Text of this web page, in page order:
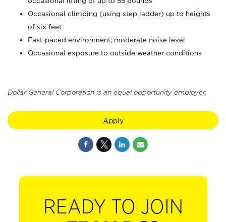
Occasional climbing (using step ladder) up to heights
of six feet
Fast-paced environment; moderate noise level
Occasional exposure to outside weather conditions
Dollar General Corporation is an equal opportunity employer.
Apply
READY TO JOIN